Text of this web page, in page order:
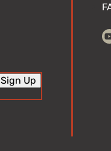
Sign Up